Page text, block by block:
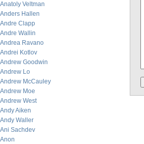
Anatoly Veltman
Anders Hallen
Andre Clapp
Andre Wallin
Andrea Ravano
Andrei Kotlov
Andrew Goodwin
Andrew Lo
Andrew McCauley
Andrew Moe
Andrew West
Andy Aiken
Andy Waller
Ani Sachdev
Anon